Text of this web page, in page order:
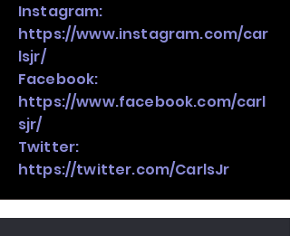
Instagram:
https://www.instagram.com/car
lsjr/
Facebook:
https://www.facebook.com/carl
sjr/
Twitter:
https://twitter.com/CarlsJr